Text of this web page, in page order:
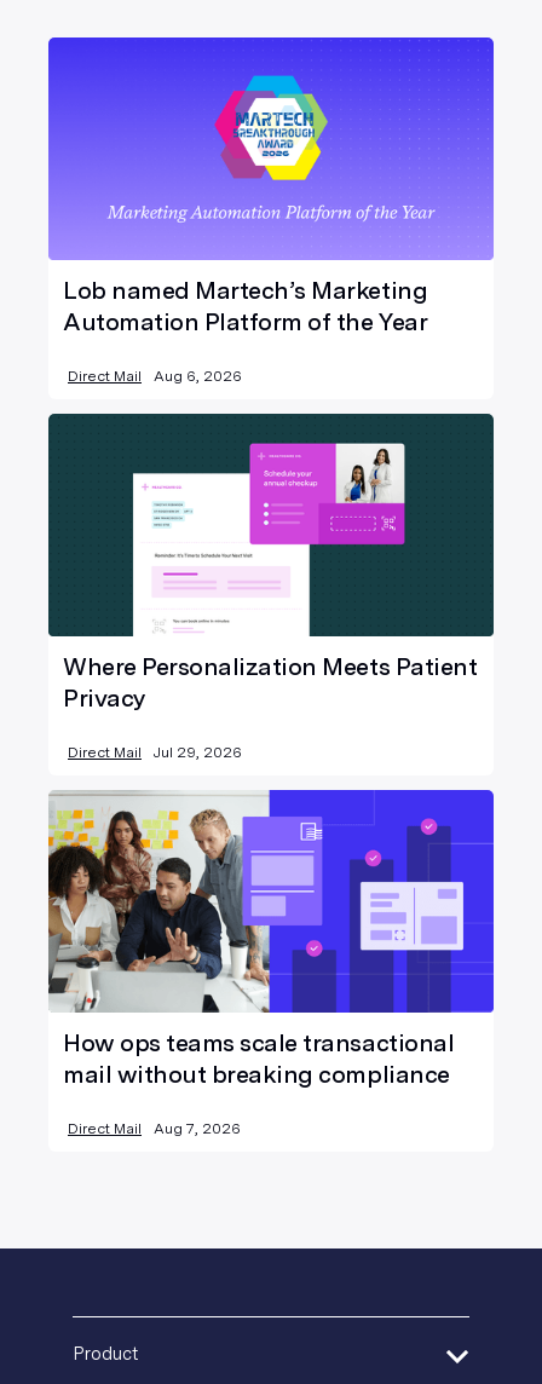
Lob named Martech’s Marketing
Automation Platform of the Year
Direct Mail Aug 6, 2026
Where Personalization Meets Patient
Privacy
Direct Mail Jul 29, 2026
How ops teams scale transactional
mail without breaking compliance
Direct Mail Aug 7, 2026
Product